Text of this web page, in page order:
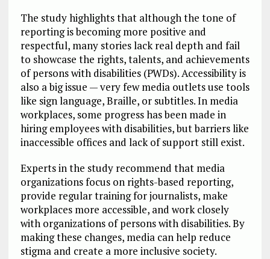
The study highlights that although the tone of
reporting is becoming more positive and
respectful, many stories lack real depth and fail
to showcase the rights, talents, and achievements
of persons with disabilities (PWDs). Accessibility is
also a big issue — very few media outlets use tools
like sign language, Braille, or subtitles. In media
workplaces, some progress has been made in
hiring employees with disabilities, but barriers like
inaccessible offices and lack of support still exist.
Experts in the study recommend that media
organizations focus on rights-based reporting,
provide regular training for journalists, make
workplaces more accessible, and work closely
with organizations of persons with disabilities. By
making these changes, media can help reduce
stigma and create a more inclusive society.